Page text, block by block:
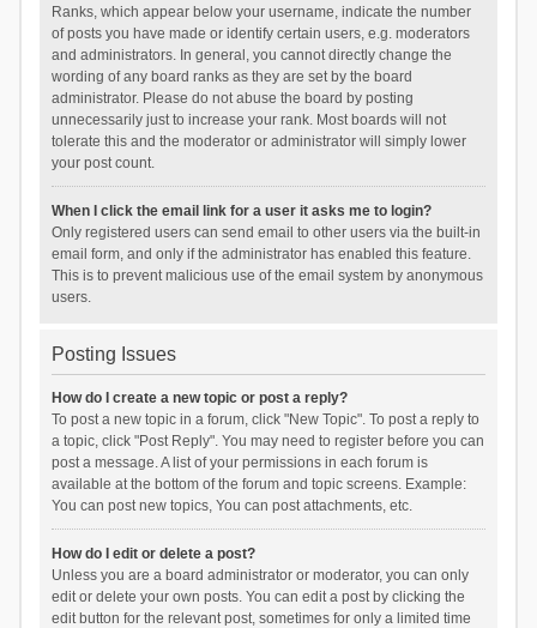
Ranks, which appear below your username, indicate the number
of posts you have made or identify certain users, e.g. moderators
and administrators. In general, you cannot directly change the
wording of any board ranks as they are set by the board
administrator. Please do not abuse the board by posting
unnecessarily just to increase your rank. Most boards will not
tolerate this and the moderator or administrator will simply lower
your post count.
When I click the email link for a user it asks me to login?
Only registered users can send email to other users via the built-in
email form, and only if the administrator has enabled this feature.
This is to prevent malicious use of the email system by anonymous
users.
Posting Issues
How do I create a new topic or post a reply?
To post a new topic in a forum, click "New Topic". To post a reply to
a topic, click "Post Reply". You may need to register before you can
post a message. A list of your permissions in each forum is
available at the bottom of the forum and topic screens. Example:
You can post new topics, You can post attachments, etc.
How do I edit or delete a post?
Unless you are a board administrator or moderator, you can only
edit or delete your own posts. You can edit a post by clicking the
edit button for the relevant post, sometimes for only a limited time